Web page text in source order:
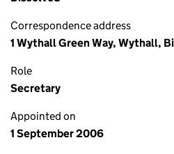
Correspondence address
1 Wythall Green Way, Wythall,
Role
Secretary
Appointed on
1 September 2006